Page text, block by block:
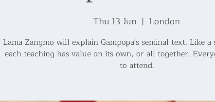
Thu 13 Jun
  |
London
Lama Zangmo will explain Gampopa's seminal text. Like
each teaching has value on its own, or all together.
to attend.